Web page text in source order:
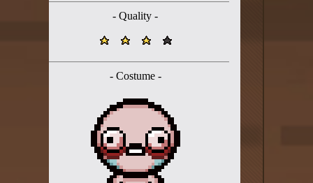
- Quality -
- Costume -